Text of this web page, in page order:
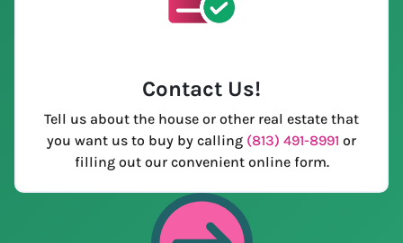
Contact Us!
Tell us about the house or other real estate that
you want us to buy by calling (813) 491-8991 or
filling out our convenient online form.